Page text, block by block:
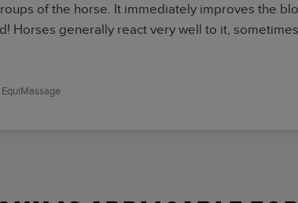
of the horse. It immediately improves the
Horses generally react very well to it,